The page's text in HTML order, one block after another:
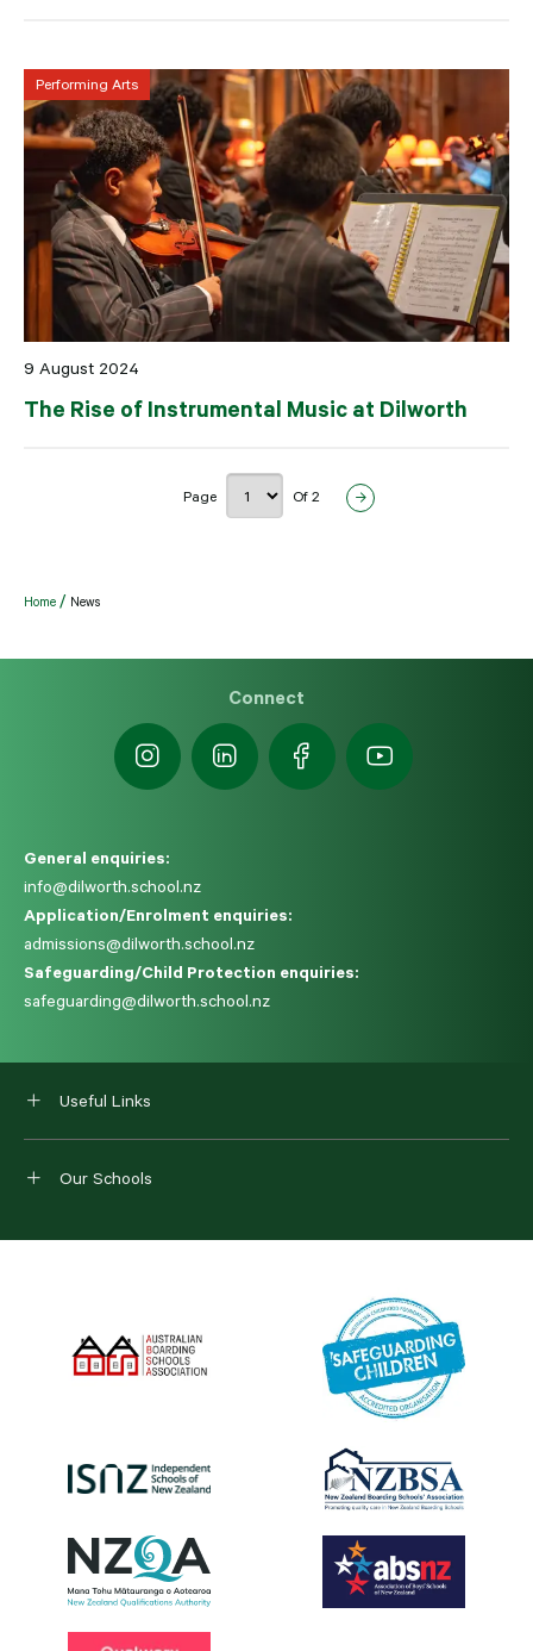
Performing Arts
9 August 2024
The Rise of Instrumental Music at Dilworth
Page Of 2
Home News
Connect
General enquiries:
info@dilworth.school.nz
Application/Enrolment enquiries:
admissions@dilworth.school.nz
Safeguarding/Child Protection enquiries:
safeguarding@dilworth.school.nz
Useful Links
Our Schools